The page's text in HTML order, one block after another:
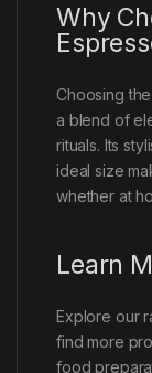
Why
Choosing the
a blend of
rituals. Its
ideal size
whether at
Learn
Explore our
find more
food